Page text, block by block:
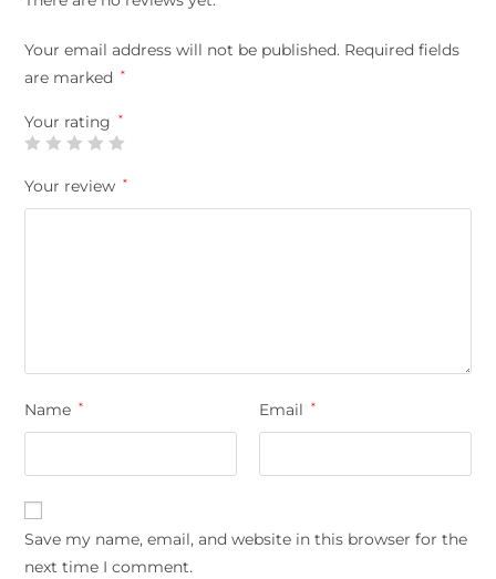
Your email address will not be published. Required fields
are marked
*
Your rating *
Your review *
Name * Email *
Save my name, email, and website in this browser for the
next time I comment.